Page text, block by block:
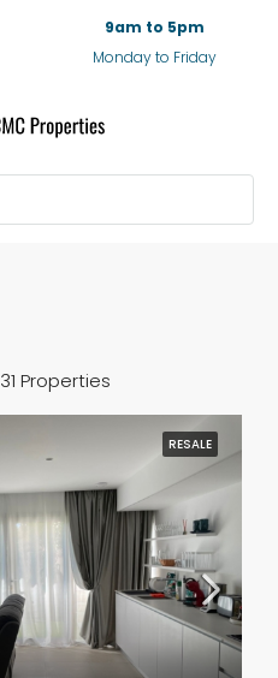
9am to 5pm
Monday to Friday
31 Properties
RESALE